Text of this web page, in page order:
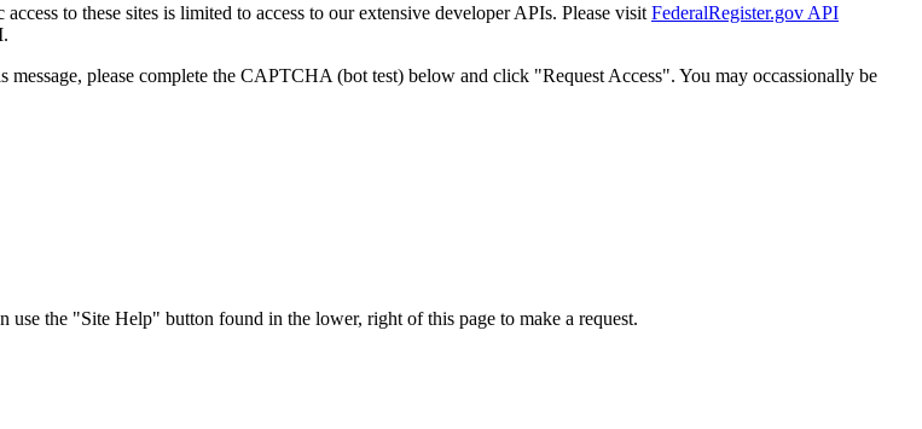
to these sites is limited to access to our extensive developer APIs. Please visit FederalRegister.gov API
please complete the CAPTCHA (bot test) below and click "Request Access". You may occassionally be
the "Site Help" button found in the lower, right of this page to make a request.